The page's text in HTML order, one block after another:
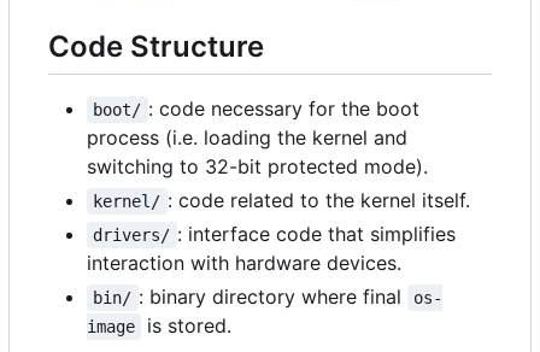
Code Structure
boot/ : code necessary for the boot
process (i.e. loading the kernel and
switching to 32-bit protected mode).
kernel/ : code related to the kernel itself.
drivers/ : interface code that simplifies
interaction with hardware devices.
bin/ : binary directory where final
os-
image
is stored.